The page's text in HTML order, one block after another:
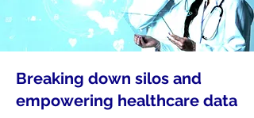
Breaking down silos and
empowering healthcare data